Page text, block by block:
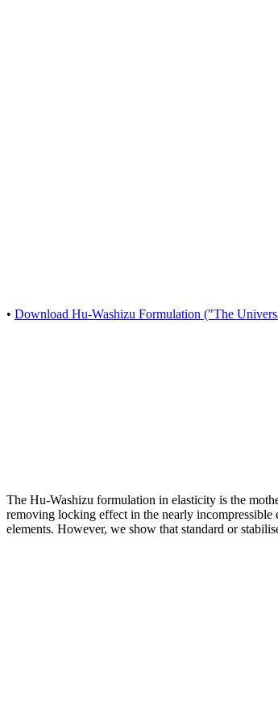
• Download Hu-Washizu Formulation ("The
The Hu-Washizu formulation in elasticity is the
removing locking effect in the nearly
elements. However, we show that standard or